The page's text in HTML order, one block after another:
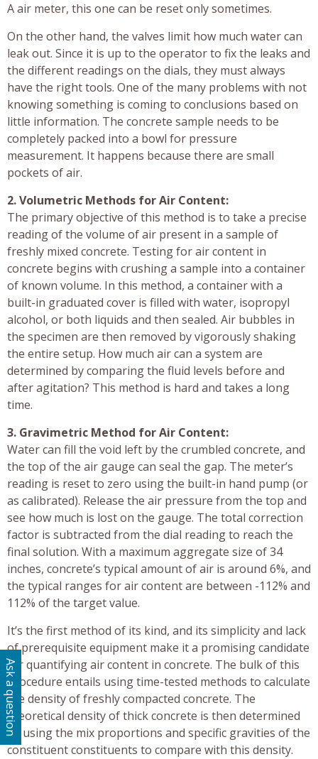
A air meter, this one can be reset only sometimes.
On the other hand, the valves limit how much water can
leak out. Since it is up to the operator to fix the leaks and
the different readings on the dials, they must always
have the right tools. One of the many problems with not
knowing something is coming to conclusions based on
little information. The concrete sample needs to be
completely packed into a bowl for pressure
measurement. It happens because there are small
pockets of air.
2. Volumetric Methods for Air Content:
The primary objective of this method is to take a precise
reading of the volume of air present in a sample of
freshly mixed concrete. Testing for air content in
concrete begins with crushing a sample into a container
of known volume. In this method, a container with a
built-in graduated cover is filled with water, isopropyl
alcohol, or both liquids and then sealed. Air bubbles in
the specimen are then removed by vigorously shaking
the entire setup. How much air can a system are
determined by comparing the fluid levels before and
after agitation? This method is hard and takes a long
time.
3. Gravimetric Method for Air Content:
Water can fill the void left by the crumbled concrete, and
the top of the air gauge can seal the gap. The meter’s
reading is reset to zero using the built-in hand pump (or
as calibrated). Release the air pressure from the top and
see how much is lost on the gauge. The total correction
factor is subtracted from the dial reading to reach the
final solution. With a maximum aggregate size of 34
inches, concrete’s typical amount of air is around 6%, and
the typical ranges for air content are between -112% and
112% of the target value.
It’s the first method of its kind, and its simplicity and lack
of prerequisite equipment make it a promising candidate
for quantifying air content in concrete. The bulk of this
procedure entails using time-tested methods to calculate
the density of freshly compacted concrete. The
theoretical density of thick concrete is then determined
by using the mix proportions and specific gravities of the
constituent constituents to compare with this density.
Ask a question